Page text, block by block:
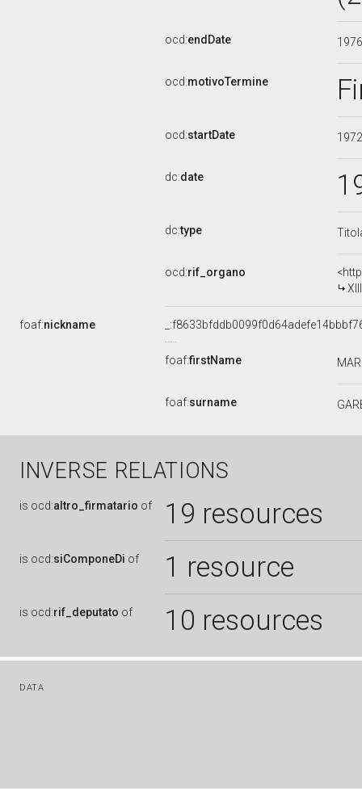
ocd:endDate
ocd:motivoTermine
ocd:startDate
dc:date
dc:type
ocd:rif_organo
foaf:nickname
foaf:firstName
foaf:surname
INVERSE RELATIONS
is ocd:altro_firmatario of 19 resources
is ocd:siComponeDi of 1 resource
is ocd:rif_deputato of 10 resources
DATA